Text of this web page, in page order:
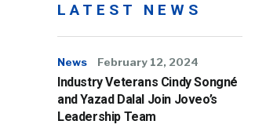
LATEST NEWS
News February 12, 2024
Industry Veterans Cindy Songné
and Yazad Dalal Join Joveo’s
Leadership Team